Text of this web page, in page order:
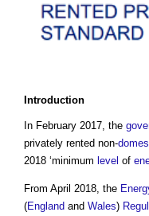
Introduction
In February 2017, the
privately rented non-
2018 ‘minimum level of
From April 2018, the
(England and Wales)